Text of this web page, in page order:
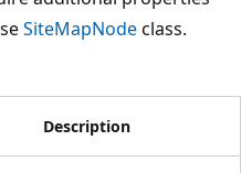
SiteMapNodeclass.
Description